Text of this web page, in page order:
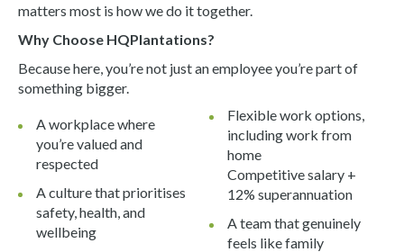
matters most is how we do it together.
Why Choose HQPlantations?
Because here, you’re not just an employee you’re part of
something bigger.
A workplace where
you’re valued and
respected
A culture that prioritises
safety, health, and
wellbeing
Flexible work options,
including work from
home
Competitive salary +
12% superannuation
A team that genuinely
feels like family